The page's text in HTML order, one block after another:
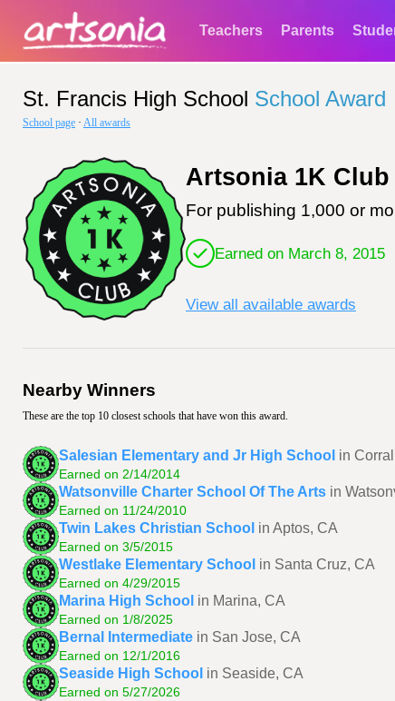
Teachers Parents
St. Francis High School School Award
School page · All awards
Artsonia 1K Club
For publishing 1,000 or
Earned on March 8, 2015
View all available awards
Nearby Winners
These are the top 10 closest schools that have won this award.
Salesian Elementary and Jr High School in
Earned on 2/14/2014
Watsonville Charter School Of The Arts in
Earned on 11/24/2010
Twin Lakes Christian School in Aptos, CA
Earned on 3/5/2015
Westlake Elementary School in Santa Cruz, CA
Earned on 4/29/2015
Marina High School in Marina, CA
Earned on 1/8/2025
Bernal Intermediate in San Jose, CA
Earned on 12/1/2016
Seaside High School in Seaside, CA
Earned on 5/27/2026